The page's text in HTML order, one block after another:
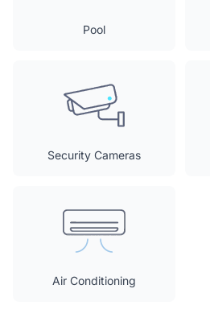
Pool
Security Cameras
Air Conditioning